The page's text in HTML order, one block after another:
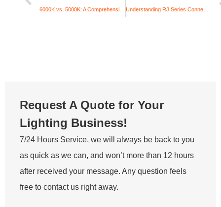
Understanding RJ Series Connectors: Which Connector is Best for Grow Light Applications?
Request A Quote for Your
Lighting Business!
7/24 Hours Service, we will always be back to you
as quick as we can, and won’t more than 12 hours
after received your message. Any question feels
free to contact us right away.